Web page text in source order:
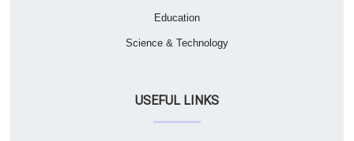
Education
Science & Technology
USEFUL LINKS